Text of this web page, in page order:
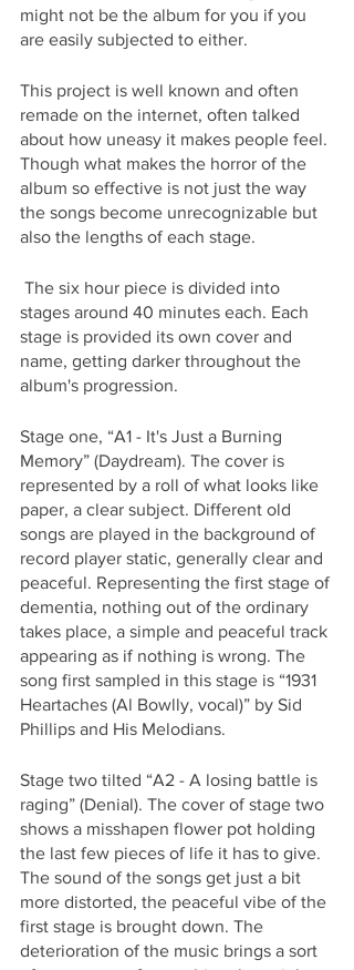
might not be the album for you if you
are easily subjected to either.
This project is well known and often
remade on the internet, often talked
about how uneasy it makes people feel.
Though what makes the horror of the
album so effective is not just the way
the songs become unrecognizable but
also the lengths of each stage.
stages around 40 minutes each. Each
stage is provided its own cover and
name, getting darker throughout the
album's progression.
Stage one, “A1 - It's Just a Burning
Memory” (Daydream). The cover is
represented by a roll of what looks like
paper, a clear subject. Different old
songs are played in the background of
record player static, generally clear and
peaceful. Representing the first stage of
dementia, nothing out of the ordinary
takes place, a simple and peaceful track
appearing as if nothing is wrong. The
song first sampled in this stage is “1931
Heartaches (Al Bowlly, vocal)” by Sid
Phillips and His Melodians.
Stage two tilted “A2 - A losing battle is
raging” (Denial). The cover of stage two
shows a misshapen flower pot holding
the last few pieces of life it has to give.
The sound of the songs get just a bit
more distorted, the peaceful vibe of the
first stage is brought down. The
deterioration of the music brings a sort